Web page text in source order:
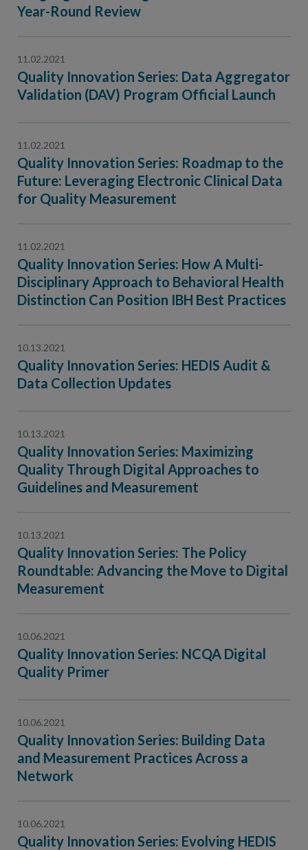
Program-
Year-Round Review
11.02.2021
Quality Innovation Series: Data Aggregator
Validation (DAV) Program Official Launch
11.02.2021
Quality Innovation Series: Roadmap to the
Future: Leveraging Electronic Clinical Data
for Quality Measurement
11.02.2021
Quality Innovation Series: How A Multi-
Disciplinary Approach to Behavioral Health
Distinction Can Position IBH Best Practices
10.13.2021
Quality Innovation Series: HEDIS Audit &
Data Collection Updates
10.13.2021
Quality Innovation Series: Maximizing
Quality Through Digital Approaches to
Guidelines and Measurement
10.13.2021
Quality Innovation Series: The Policy
Roundtable: Advancing the Move to Digital
Measurement
10.06.2021
Quality Innovation Series: NCQA Digital
Quality Primer
10.06.2021
Quality Innovation Series: Building Data
and Measurement Practices Across a
Network
10.06.2021
Quality Innovation Series: Evolving HEDIS